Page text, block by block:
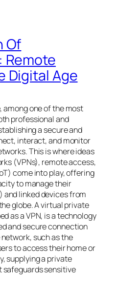
Of
Digital Age
among one of the most
professional and
a secure and
interact, and monitor
This is where ideas
(VPNs), remote access,
come into play, offering
to manage their
linked devices from
globe. A virtual private
as a VPN, is a technology
and secure connection
such as the
to access their home or
supplying a private
sensitive